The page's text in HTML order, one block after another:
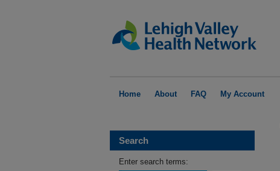
Home About FAQ My Account
Search
Enter search terms: